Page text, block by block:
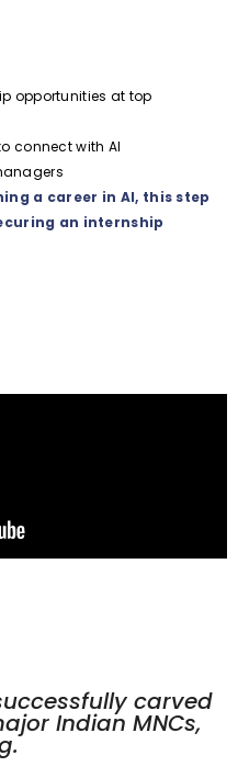
opportunities at top
connect with AI
a career in AI, this step
an internship
carved
Indian MNCs,